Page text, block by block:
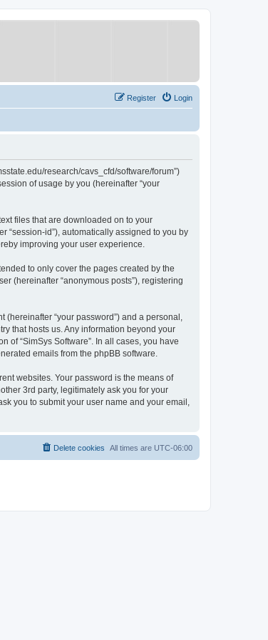
Login
Register
research/cavs_cfd/software/forum”)
of usage by you (hereinafter “your
files that are downloaded on to your
“session-id”), automatically assigned to you by
improving your user experience.
to only cover the pages created by the
(hereinafter “anonymous posts”), registering
“your password”) and a personal,
that hosts us. Any information beyond your
of “SimSys Software”. In all cases, you have
emails from the phpBB software.
websites. Your password is the means of
3rd party, legitimately ask you for your
you to submit your user name and your email,
All times are UTC-06:00
Delete cookies